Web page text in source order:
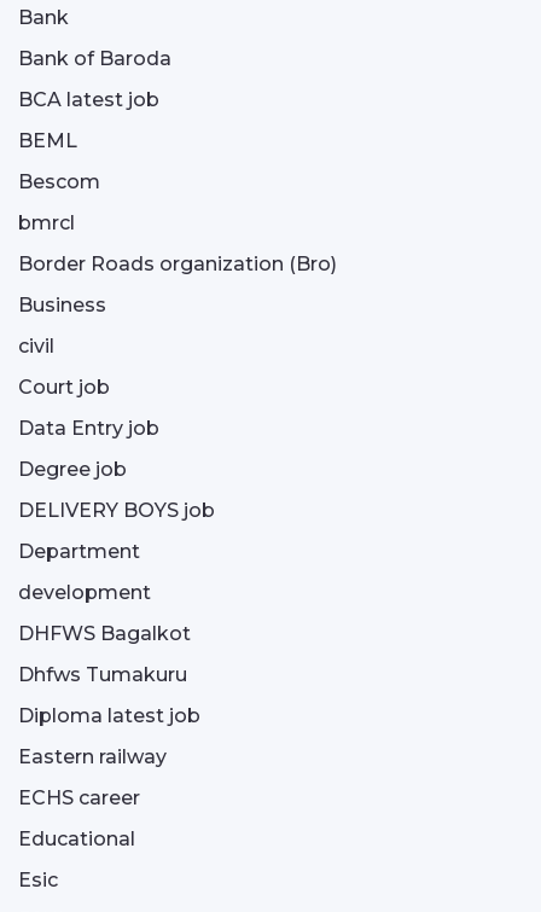
Bank
Bank of Baroda
BCA latest job
BEML
Bescom
bmrcl
Border Roads organization (Bro)
Business
civil
Court job
Data Entry job
Degree job
DELIVERY BOYS job
Department
development
DHFWS Bagalkot
Dhfws Tumakuru
Diploma latest job
Eastern railway
ECHS career
Educational
Esic